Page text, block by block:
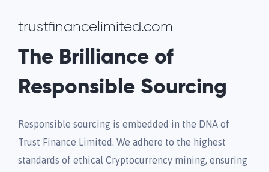
trustfinancelimited.com
The Brilliance of
Responsible Sourcing
Responsible sourcing is embedded in the DNA of
Trust Finance Limited. We adhere to the highest
standards of ethical Cryptocurrency mining, ensuring